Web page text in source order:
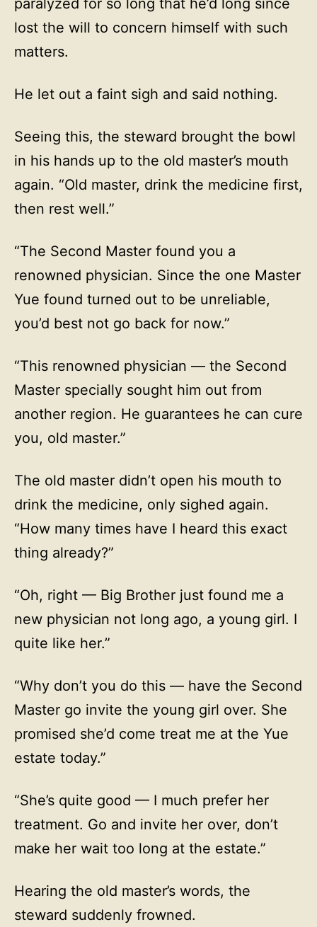
paralyzed for so long that he’d long since
lost the will to concern himself with such
matters.
He let out a faint sigh and said nothing.
Seeing this, the steward brought the bowl
in his hands up to the old master’s mouth
again. “Old master, drink the medicine first,
then rest well.”
“The Second Master found you a
renowned physician. Since the one Master
Yue found turned out to be unreliable,
you’d best not go back for now.”
“This renowned physician — the Second
Master specially sought him out from
another region. He guarantees he can cure
you, old master.”
The old master didn’t open his mouth to
drink the medicine, only sighed again.
“How many times have I heard this exact
thing already?”
“Oh, right — Big Brother just found me a
new physician not long ago, a young girl. I
quite like her.”
“Why don’t you do this — have the Second
Master go invite the young girl over. She
promised she’d come treat me at the Yue
estate today.”
“She’s quite good — I much prefer her
treatment. Go and invite her over, don’t
make her wait too long at the estate.”
Hearing the old master’s words, the
steward suddenly frowned.